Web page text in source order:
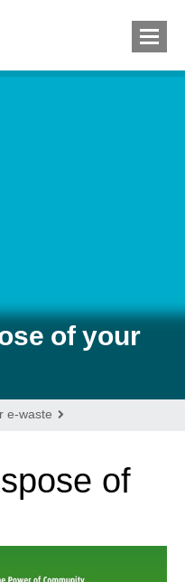
of your
e-waste
of